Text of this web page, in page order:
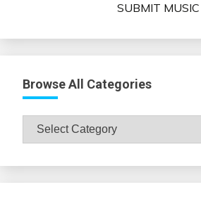
SUBMIT MUSIC
Browse All Categories
Browse
All